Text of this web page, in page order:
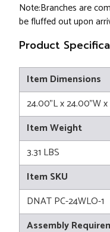
Note:Branches are
be fluffed out upon
Product
Item Dimensions
24.00"L x 24.00"W
Item Weight
3.31 LBS
Item SKU
DNAT PC-24WLO-1
Assembly